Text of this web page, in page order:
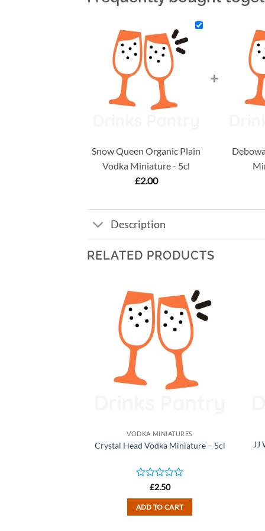
Snow Queen Organic Plain
Vodka Miniature - 5cl
£2.00
+
Description
RELATED PRODUCTS
VODKA MINIATURES
Crystal Head Vodka Miniature – 5cl
Rated
out
of
£2.50
ADD TO CART
JJ